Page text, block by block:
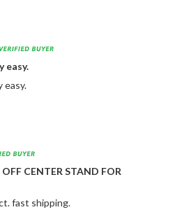
easy.
easy.
CENTER STAND FOR
fast shipping.